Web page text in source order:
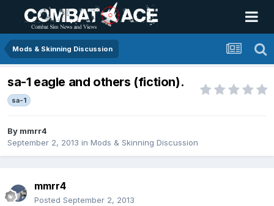
Mods & Skinning Discussion
sa-1 eagle and others (fiction).
sa-1
By mmrr4
September 2, 2013 in Mods & Skinning Discussion
mmrr4
Posted September 2, 2013